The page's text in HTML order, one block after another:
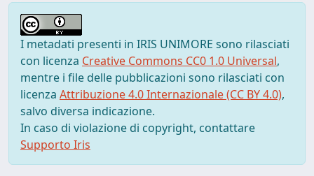
I metadati presenti in IRIS UNIMORE sono rilasciati
con licenza Creative Commons CC0 1.0 Universal,
mentre i file delle pubblicazioni sono rilasciati con
licenza Attribuzione 4.0 Internazionale (CC BY 4.0),
salvo diversa indicazione.
In caso di violazione di copyright, contattare
Supporto Iris